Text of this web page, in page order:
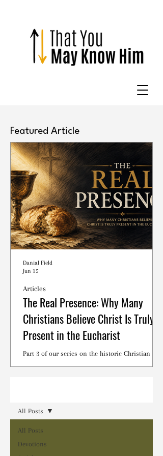
Featured Article
The Real Presence: Why Many
Christians Believe Christ Is Truly
Present in the Eucharist
Part 3 of our series on the historic Christian
Articles
Danial Field
Jun 15
All Posts
Devotions
All Posts